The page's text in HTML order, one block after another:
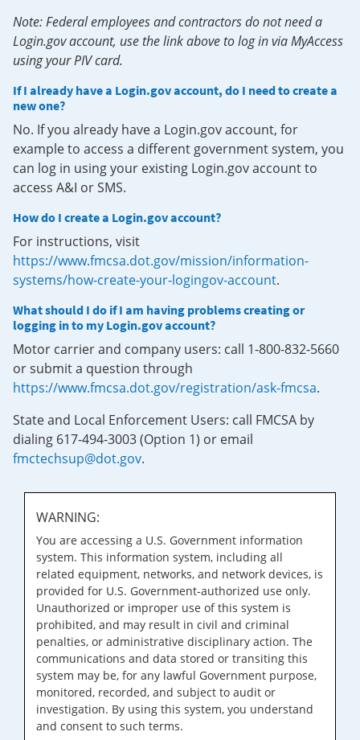
Note: Federal employees and contractors do not need a
Login.gov account, use the link above to log in via MyAccess
using your PIV card.
If I already have a Login.gov account, do I need to create a
new one?
No. If you already have a Login.gov account, for
example to access a different government system, you
can log in using your existing Login.gov account to
access A&I or SMS.
How do I create a Login.gov account?
For instructions, visit
https://www.fmcsa.dot.gov/mission/information-
systems/how-create-your-logingov-account.
What should I do if I am having problems creating or
logging in to my Login.gov account?
Motor carrier and company users: call 1-800-832-5660
or submit a question through
https://www.fmcsa.dot.gov/registration/ask-fmcsa.
State and Local Enforcement Users: call FMCSA by
dialing 617-494-3003 (Option 1) or email
fmctechsup@dot.gov.
WARNING:
You are accessing a U.S. Government information
system. This information system, including all
related equipment, networks, and network devices, is
provided for U.S. Government-authorized use only.
Unauthorized or improper use of this system is
prohibited, and may result in civil and criminal
penalties, or administrative disciplinary action. The
communications and data stored or transiting this
system may be, for any lawful Government purpose,
monitored, recorded, and subject to audit or
investigation. By using this system, you understand
and consent to such terms.